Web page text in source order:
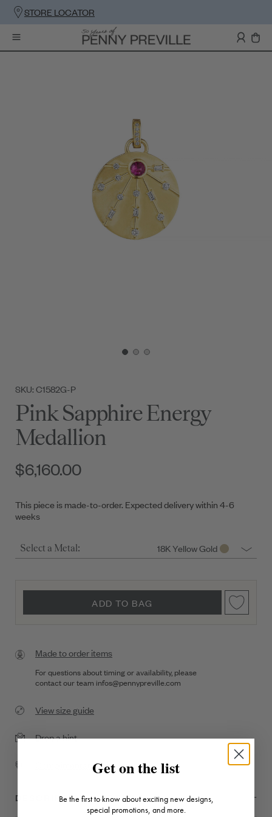
STORE LOCATOR
SKU: C1582G-P
Pink Sapphire Energy
Medallion
$6,160.00
This piece is made-to-order. Expected delivery within 4-6
weeks
Select a Metal: 18K Yellow Gold
ADD TO BAG
Made to order items
For questions about timing or availability, please
contact our team infos@pennypreville.com
View size guide
Drop a hint
Complimentary Shipping
DESCRIPTION + DETAILS
Get on the list
Be the first to know about exciting new designs,
special promotions, and more.